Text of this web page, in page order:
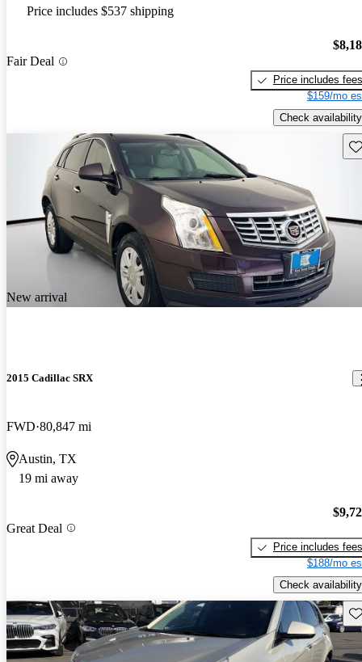
Price includes $537 shipping
Fair Deal
Price includes fees
$159/mo
Check availability
New arrival
2015 Cadillac SRX
FWD 80,847 mi
Austin, TX
19 mi away
Great Deal
Price includes fees
$188/mo
Check availability